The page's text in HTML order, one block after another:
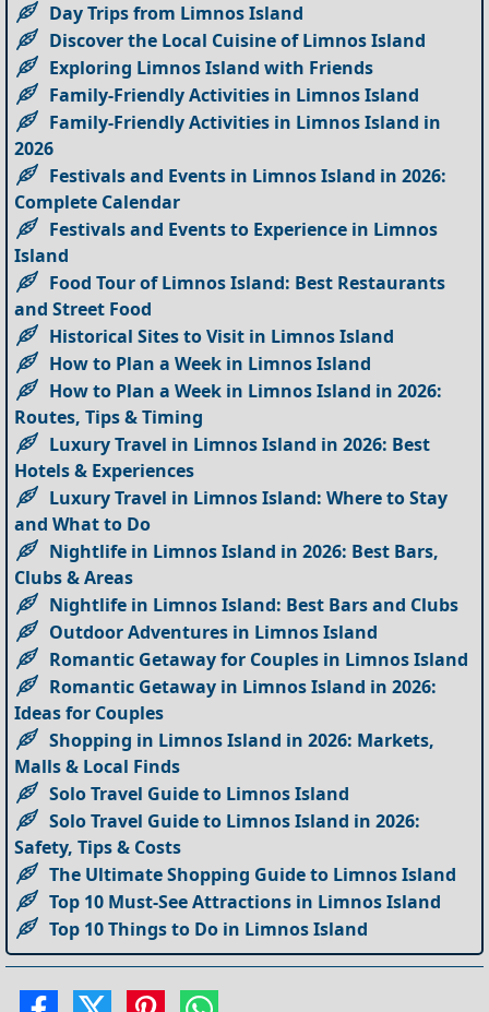
Day Trips from Limnos Island
Discover the Local Cuisine of Limnos Island
Exploring Limnos Island with Friends
Family-Friendly Activities in Limnos Island
Family-Friendly Activities in Limnos Island in
2026
Festivals and Events in Limnos Island in 2026:
Complete Calendar
Festivals and Events to Experience in Limnos
Island
Food Tour of Limnos Island: Best Restaurants
and Street Food
Historical Sites to Visit in Limnos Island
How to Plan a Week in Limnos Island
How to Plan a Week in Limnos Island in 2026:
Routes, Tips & Timing
Luxury Travel in Limnos Island in 2026: Best
Hotels & Experiences
Luxury Travel in Limnos Island: Where to Stay
and What to Do
Nightlife in Limnos Island in 2026: Best Bars,
Clubs & Areas
Nightlife in Limnos Island: Best Bars and Clubs
Outdoor Adventures in Limnos Island
Romantic Getaway for Couples in Limnos Island
Romantic Getaway in Limnos Island in 2026:
Ideas for Couples
Shopping in Limnos Island in 2026: Markets,
Malls & Local Finds
Solo Travel Guide to Limnos Island
Solo Travel Guide to Limnos Island in 2026:
Safety, Tips & Costs
The Ultimate Shopping Guide to Limnos Island
Top 10 Must-See Attractions in Limnos Island
Top 10 Things to Do in Limnos Island